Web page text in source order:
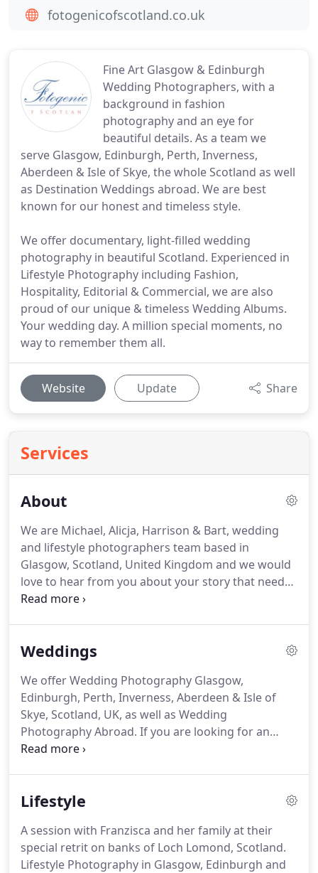
Fine Art Glasgow & Edinburgh
Wedding Photographers, with a
background in fashion
photography and an eye for
beautiful details. As a team we
serve Glasgow, Edinburgh, Perth, Inverness,
Aberdeen & Isle of Skye, the whole Scotland as well
as Destination Weddings abroad. We are best
known for our honest and timeless style.
We offer documentary, light-filled wedding
photography in beautiful Scotland. Experienced in
Lifestyle Photography including Fashion,
Hospitality, Editorial & Commercial, we are also
proud of our unique & timeless Wedding Albums.
Your wedding day. A million special moments, no
way to remember them all.
Website Update Share
Services
About
We are Michael, Alicja, Harrison & Bart, wedding
and lifestyle photographers team based in
Glasgow, Scotland, United Kingdom and we would
love to hear from you about your story that needs
to be told. Michael and Alicja are true professionals
Weddings
We offer Wedding Photography Glasgow,
Edinburgh, Perth, Inverness, Aberdeen & Isle of
Skye, Scotland, UK, as well as Wedding
Photography Abroad. If you are looking for an
Asian Wedding Photographer in Glasgow &
Lifestyle
A session with Franzisca and her family at their
special retrit on banks of Loch Lomond, Scotland.
Lifestyle Photography in Glasgow, Edinburgh and
fotogenicofscotland.co.uk